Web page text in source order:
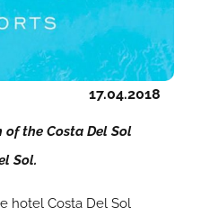
17.04.2018
the Costa Del Sol
Sol.
hotel Costa Del Sol